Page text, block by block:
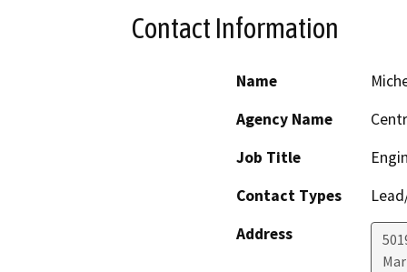
Contact Information
Name
Agency Name
Job Title
Contact Types
Address